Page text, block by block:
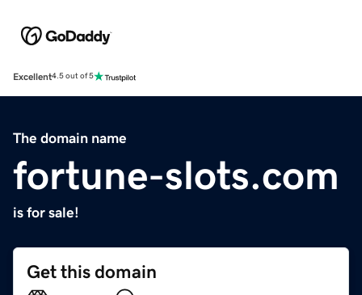
Excellent4.5 out of 5
The domain name
fortune-slots.com
is for sale!
Get this domain